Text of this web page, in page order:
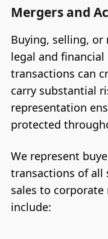
Mergers and
Buying, selling, or
legal and
transactions can
carry substantial
representation
protected
We represent
transactions of all
sales to corporate
include: